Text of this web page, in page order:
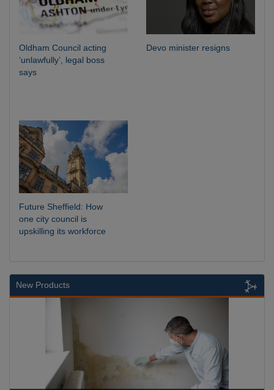
Oldham Council acting
‘unlawfully’, legal boss
says
Devo minister resigns
Future Sheffield: How
one city council is
upskilling its workforce
New Products